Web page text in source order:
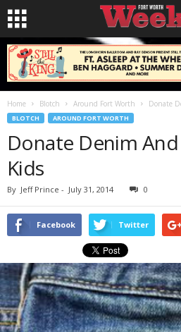
Home Blotch Around Fort Worth Donate
BLOTCH AROUND FORT WORTH
Donate Denim
Kids
By Jeff Prince - July 31, 2014 0
Facebook Twitter